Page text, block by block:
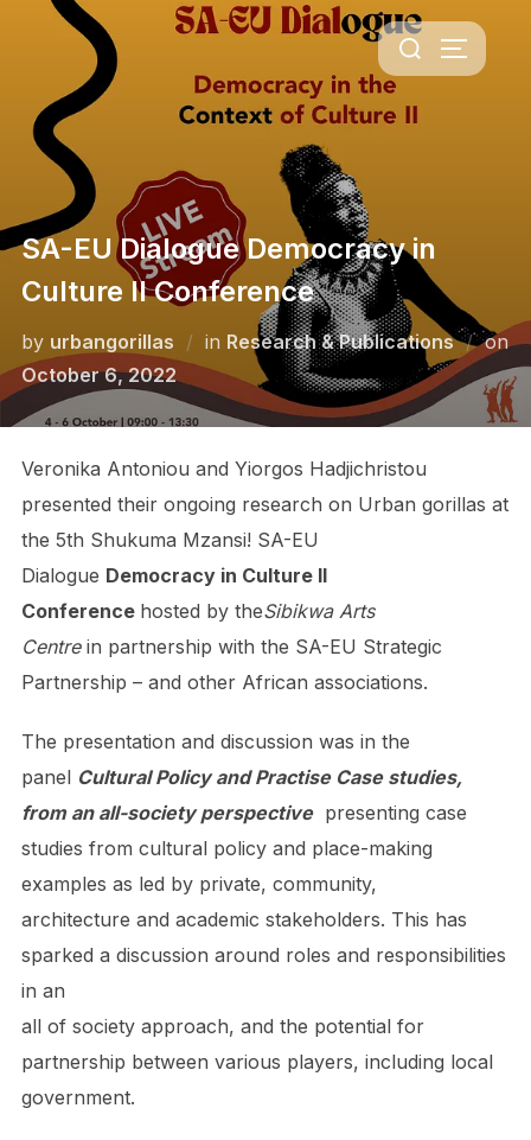
Search
for:
SA-EU Dialogue Democracy in
Culture II Conference
by urbangorillas in Research & Publications
on
Posted
on
October 6, 2022
Veronika Antoniou and Yiorgos Hadjichristou
presented their ongoing research on Urban gorillas at
the 5th Shukuma Mzansi! SA-EU
Dialogue Democracy in Culture II
Conference hosted by theSibikwa Arts
Centrein partnership with the SA-EU Strategic
Partnership – and other African associations.
The presentation and discussion was in the
panel Cultural Policy and Practise Case studies,
from an all-society perspectivepresenting case
studies from cultural policy and place-making
examples as led by private, community,
architecture and academic stakeholders. This has
sparked a discussion around roles and responsibilities
in an
all of society approach, and the potential for
partnership between various players, including local
government.